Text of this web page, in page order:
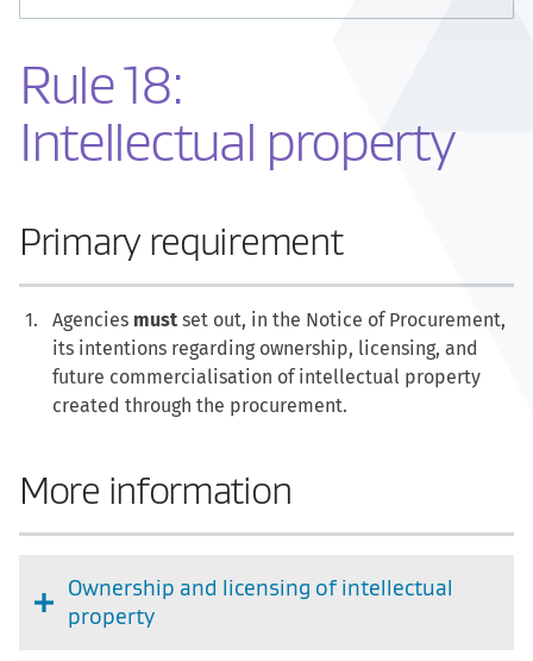
from
drop
down
below
to
Rule 18:
Intellectual property
Primary requirement
Agencies must set out, in the Notice of Procurement,
its intentions regarding ownership, licensing, and
future commercialisation of intellectual property
created through the procurement.
More information
Ownership and licensing of intellectual
property